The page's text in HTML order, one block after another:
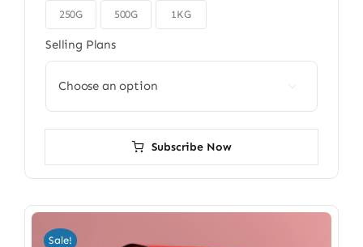
250G 500G 1KG
Selling Plans
Subscribe Now
Sale!